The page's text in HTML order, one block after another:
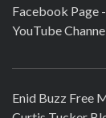
Facebook Page
YouTube
Enid Buzz Free